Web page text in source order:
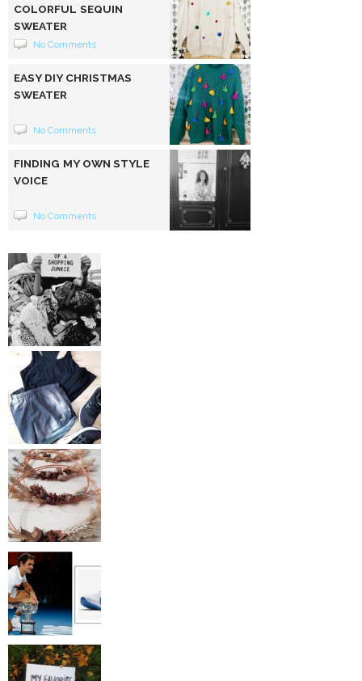
COLORFUL SEQUIN
SWEATER
No Comments
EASY DIY CHRISTMAS
SWEATER
No Comments
FINDING MY OWN STYLE
VOICE
No Comments